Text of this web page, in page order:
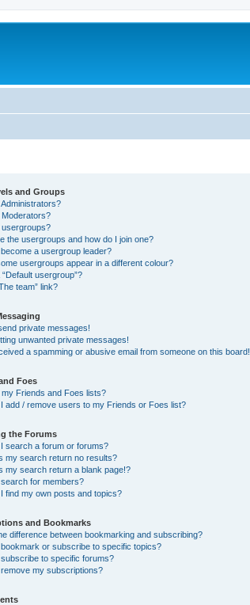
and Groups
Moderators?
usergroups?
the usergroups and how do I join one?
a usergroup leader?
usergroups appear in a different colour?
usergroup”?
team” link?
private messages!
unwanted private messages!
a spamming or abusive email from someone on this board!
Foes
my Friends and Foes lists?
add / remove users to my Friends or Foes list?
the Forums
search a forum or forums?
my search return no results?
my search return a blank page!?
for members?
find my own posts and topics?
and Bookmarks
difference between bookmarking and subscribing?
or subscribe to specific topics?
to specific forums?
my subscriptions?